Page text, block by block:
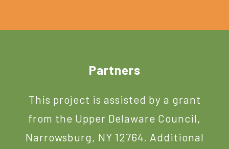
Partners
This project is assisted by a grant
from the Upper Delaware Council,
Narrowsburg, NY 12764. Additional